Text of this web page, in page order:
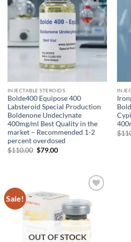
INJECTABLE STEROIDS
Bolde400 Equipose 400
Labsteroid Special Production
Boldenone Undeclynate
400mg/ml Best Quality in the
market – Recommended 1-2
percent overdosed
$110.00 $79.00
$
Sale!
wishlist
OUT OF STOCK